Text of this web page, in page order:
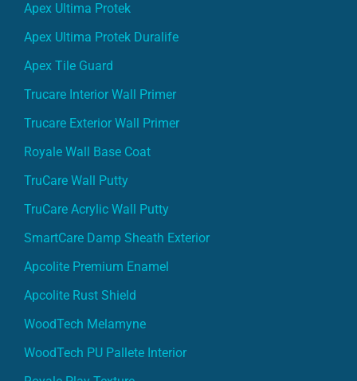
Apex Ultima Protek
Apex Ultima Protek Duralife
Apex Tile Guard
Trucare Interior Wall Primer
Trucare Exterior Wall Primer
Royale Wall Base Coat
TruCare Wall Putty
TruCare Acrylic Wall Putty
SmartCare Damp Sheath Exterior
Apcolite Premium Enamel
Apcolite Rust Shield
WoodTech Melamyne
WoodTech PU Pallete Interior